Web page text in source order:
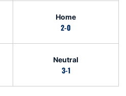
Home
2-0
Neutral
3-1